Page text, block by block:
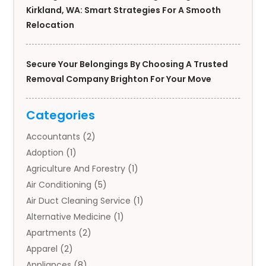
Kirkland, WA: Smart Strategies For A Smooth
Relocation
Secure Your Belongings By Choosing A Trusted
Removal Company Brighton For Your Move
Categories
Accountants (2)
Adoption (1)
Agriculture And Forestry (1)
Air Conditioning (5)
Air Duct Cleaning Service (1)
Alternative Medicine (1)
Apartments (2)
Apparel (2)